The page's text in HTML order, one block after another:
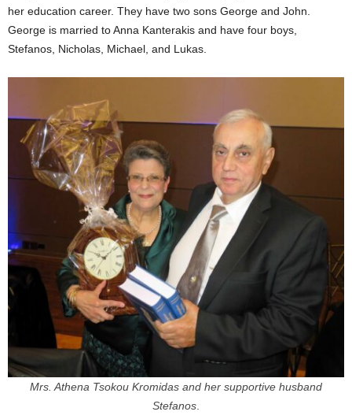
her education career. They have two sons George and John.
George is married to Anna Kanterakis and have four boys,
Stefanos, Nicholas, Michael, and Lukas.
Mrs. Athena Tsokou Kromidas and her supportive husband
Stefanos